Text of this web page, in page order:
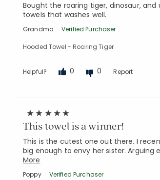
Bought the roaring tiger, dinosaur,
towels that washes well.
Grandma Verified Purchaser
Hooded Towel - Roaring Tiger
Helpful? 0 0 Report
This towel is a winner!
This is the cutest one out there. I
big enough to envy her sister.
More
Poppy Verified Purchaser